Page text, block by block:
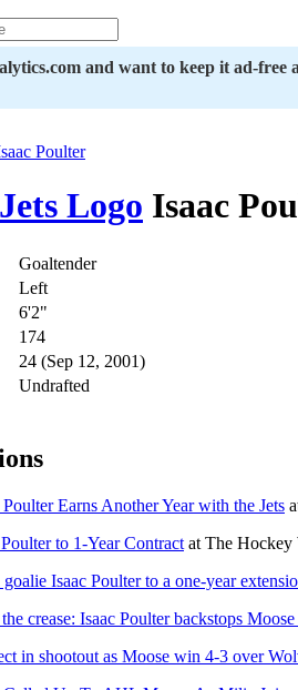
and want to keep it ad-free
Isaac
Goaltender
Left
6'2"
174
24 (Sep 12, 2001)
Undrafted
Earns Another Year with the Jets
to 1-Year Contract at The Hockey
Isaac Poulter to a one-year
crease: Isaac Poulter backstops
in shootout as Moose win 4-3 over